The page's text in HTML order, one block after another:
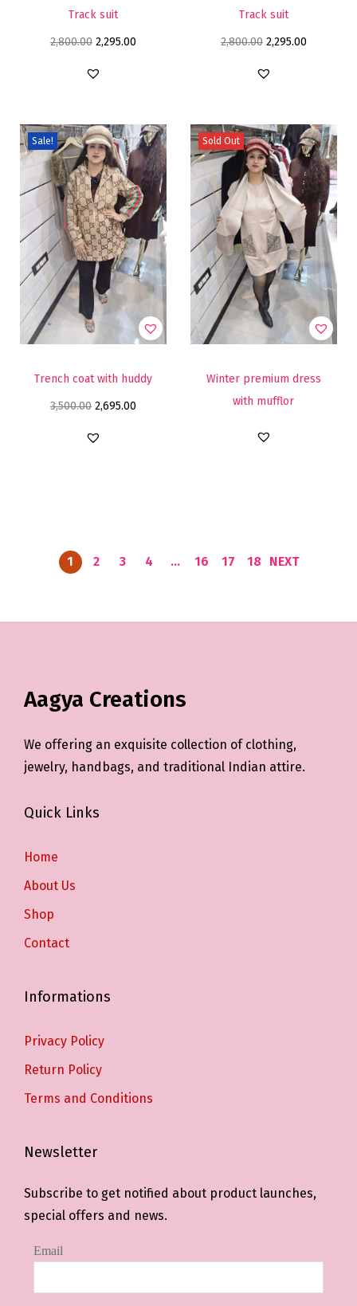
Track suit
2,800.00 2,295.00
Track suit
2,800.00 2,295.00
Sale!
Trench coat with huddy
3,500.00 2,695.00
Sold Out
Winter premium dress
with mufflor
1 2 3 4 … 16 17 18 NEXT
Aagya Creations
We offering an exquisite collection of clothing,
jewelry, handbags, and traditional Indian attire.
Quick Links
Home
About Us
Shop
Contact
Informations
Privacy Policy
Return Policy
Terms and Conditions
Newsletter
Subscribe to get notified about product launches,
special offers and news.
Email